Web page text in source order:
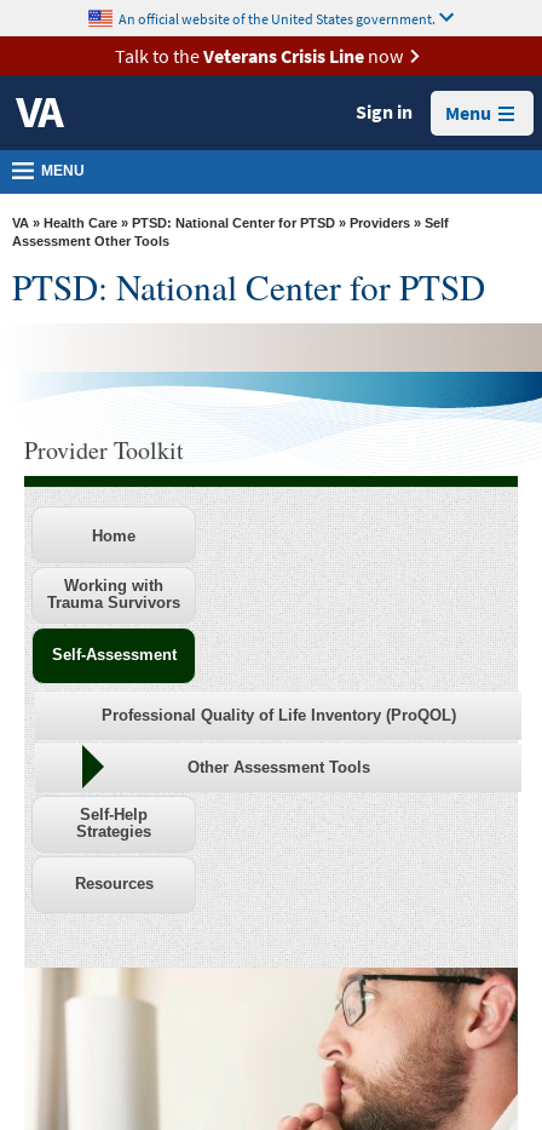
VA
Health
Benefits
Burials &
Memorials
About
VA
Room
Locations
Contact
content
An official website of the United States government.
Talk to theVeterans Crisis Linenow
Sign in Menu
MENU
VA » Health Care » PTSD: National Center for PTSD » Providers » Self
Assessment Other Tools
PTSD: National Center for PTSD
Provider Toolkit
Home
Working with
Trauma Survivors
Self-Assessment
Professional Quality of Life Inventory (ProQOL)
Other Assessment Tools
Self-Help
Strategies
Resources